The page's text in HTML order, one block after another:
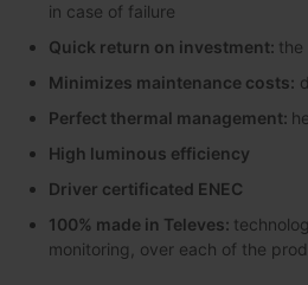
in case of failure
Quick return on investment: the
Minimizes maintenance costs:
Perfect thermal management:
High luminous efficiency
Driver certificated ENEC
100% made in Televes:
monitoring, over each of the